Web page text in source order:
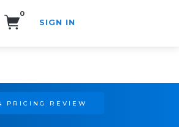
0
SIGN IN
PRICING REVIEW